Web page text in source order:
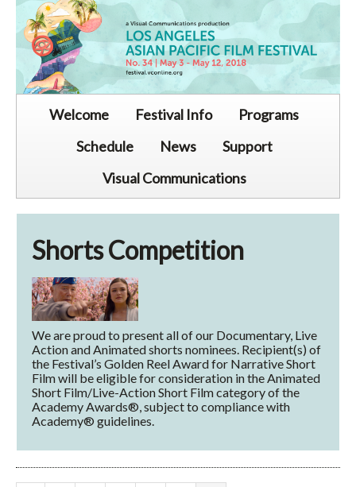
Welcome Festival Info
Programs
Schedule
News
Support
Visual Communications
Shorts Competition
We are proud to present all of our Documentary, Live
Action and Animated shorts nominees. Recipient(s) of
the Festival’s Golden Reel Award for Narrative Short
Film will be eligible for consideration in the Animated
Short Film/Live-Action Short Film category of the
Academy Awards®, subject to compliance with
Academy® guidelines.